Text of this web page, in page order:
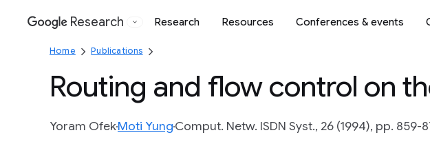
Google
Research Research Resources Conferences & events
Home Publications
Routing and flow control on
Yoram OfekMoti YungComput. Netw. ISDN Syst., 26 (1994), pp. 859-